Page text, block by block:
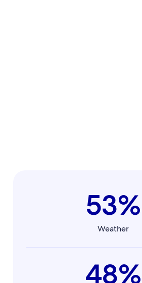
53%
Weather
48%